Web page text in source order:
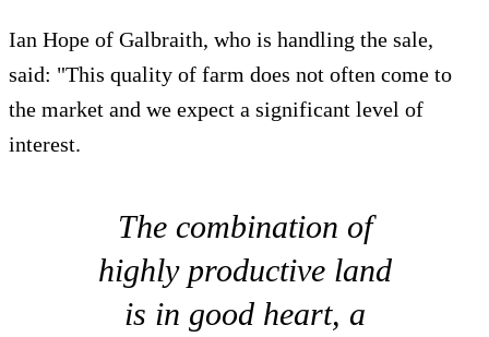
Ian Hope of Galbraith, who is handling the sale,
said: "This quality of farm does not often come to
the market and we expect a significant level of
interest.
The combination of
highly productive land
is in good heart, a